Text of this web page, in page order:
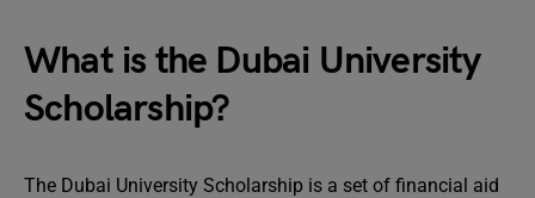
What is the Dubai University
Scholarship?
The Dubai University Scholarship is a set of financial aid